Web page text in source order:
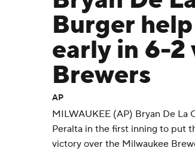
Burger
early in 6-
Brewers
AP
MILWAUKEE (AP) Bryan De La
Peralta in the first inning to put
victory over the Milwaukee